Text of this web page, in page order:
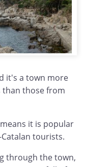
it's a town more
than those from
it is popular
tourists.
through the town,